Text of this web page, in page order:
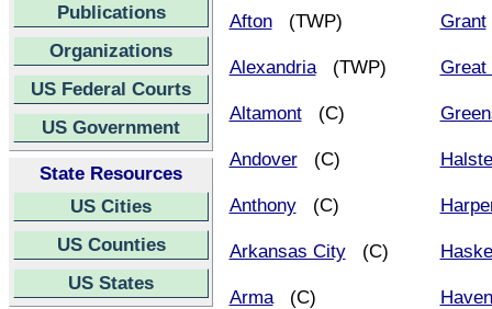
Publications
Organizations
US Federal Courts
US Government
State Resources
US Cities
US Counties
US States
Afton(TWP)
Alexandria(TWP)
Altamont(C)
Andover(C)
Anthony(C)
Arkansas City(C)
Arma(C)
Grant
Great
Haven